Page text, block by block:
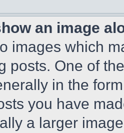
an image
images which
posts. One of
in the
you have
a larger